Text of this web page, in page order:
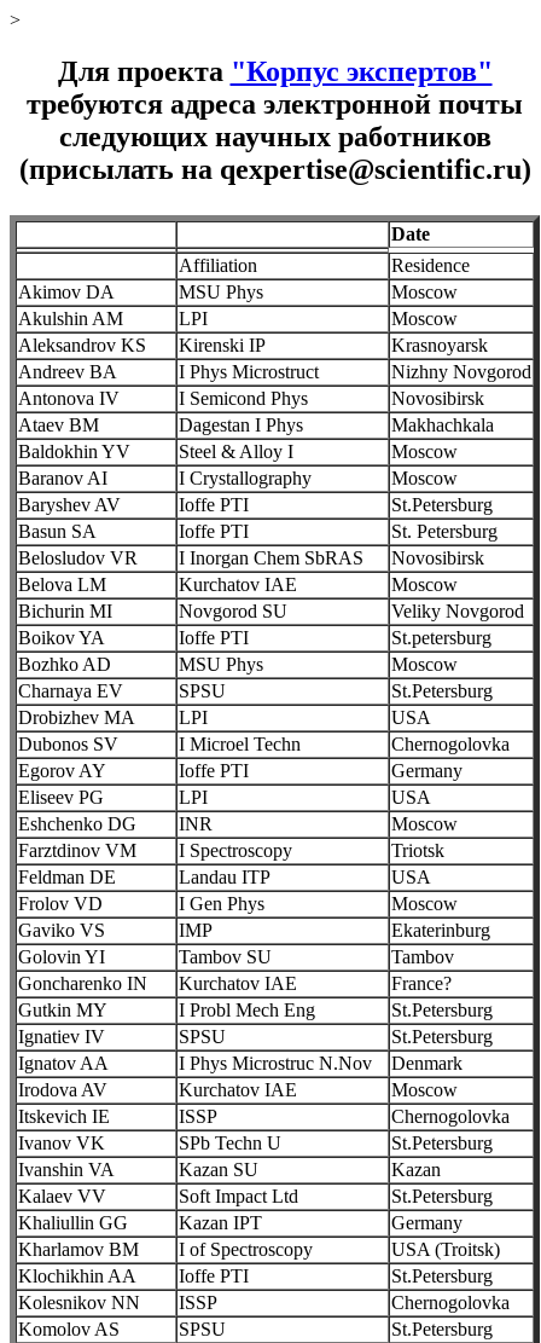
>
Для проекта "Корпус экспертов"
требуются адреса электронной почты
следующих научных работников
(присылать на qexpertise@scientific.ru)
Date
Affiliation
Residence
Akimov DA
MSU Phys
Moscow
Akulshin AM
LPI
Moscow
Aleksandrov KS
Kirenski IP
Krasnoyarsk
Andreev BA
I Phys Microstruct
Nizhny Novgorod
Antonova IV
I Semicond Phys
Novosibirsk
Ataev BM
Dagestan I Phys
Makhachkala
Baldokhin YV
Steel & Alloy I
Moscow
Baranov AI
I Crystallography
Moscow
Baryshev AV
Ioffe PTI
St.Petersburg
Basun SA
Ioffe PTI
St. Petersburg
Belosludov VR
I Inorgan Chem SbRAS
Novosibirsk
Belova LM
Kurchatov IAE
Moscow
Bichurin MI
Novgorod SU
Veliky Novgorod
Boikov YA
Ioffe PTI
St.petersburg
Bozhko AD
MSU Phys
Moscow
Charnaya EV
SPSU
St.Petersburg
Drobizhev MA
LPI
USA
Dubonos SV
I Microel Techn
Chernogolovka
Egorov AY
Ioffe PTI
Germany
Eliseev PG
LPI
USA
Eshchenko DG
INR
Moscow
Farztdinov VM
I Spectroscopy
Triotsk
Feldman DE
Landau ITP
USA
Frolov VD
I Gen Phys
Moscow
Gaviko VS
IMP
Ekaterinburg
Golovin YI
Tambov SU
Tambov
Goncharenko IN
Kurchatov IAE
France?
Gutkin MY
I Probl Mech Eng
St.Petersburg
Ignatiev IV
SPSU
St.Petersburg
Ignatov AA
I Phys Microstruc N.Nov
Denmark
Irodova AV
Kurchatov IAE
Moscow
Itskevich IE
ISSP
Chernogolovka
Ivanov VK
SPb Techn U
St.Petersburg
Ivanshin VA
Kazan SU
Kazan
Kalaev VV
Soft Impact Ltd
St.Petersburg
Khaliullin GG
Kazan IPT
Germany
Kharlamov BM
I of Spectroscopy
USA (Troitsk)
Klochikhin AA
Ioffe PTI
St.Petersburg
Kolesnikov NN
ISSP
Chernogolovka
Komolov AS
SPSU
St.Petersburg